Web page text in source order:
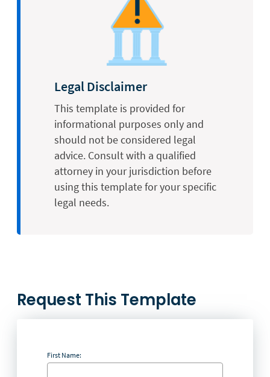
Legal Disclaimer
This template is provided for
informational purposes only and
should not be considered legal
advice. Consult with a qualified
attorney in your jurisdiction before
using this template for your specific
legal needs.
Request This Template
First Name: